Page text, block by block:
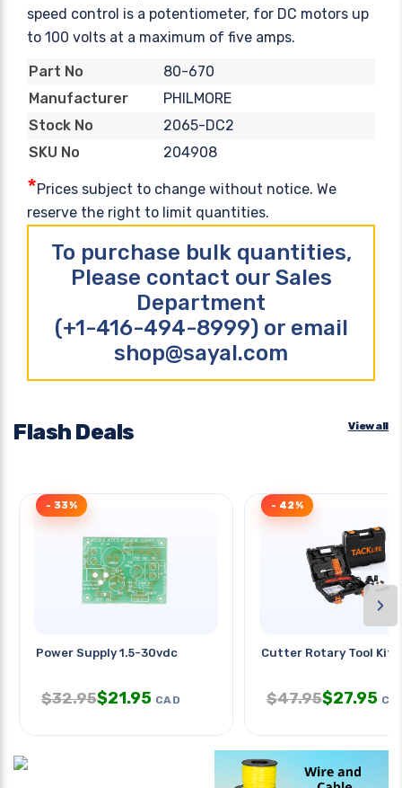
speed control is a potentiometer, for DC motors up
to 100 volts at a maximum of five amps.
Part No
80-670
Manufacturer
PHILMORE
Stock No
2065-DC2
SKU No
204908
*Prices subject to change without notice. We
reserve the right to limit quantities.
To purchase bulk quantities,
Please contact our Sales
Department
(+1-416-494-8999) or email
shop@sayal.com
Flash Deals View all
Power Supply 1.5-30vdc
- 33%
$32.95$21.95 CAD
Cutter Rotary Tool Kit
- 42%
$47.95$27.95
›